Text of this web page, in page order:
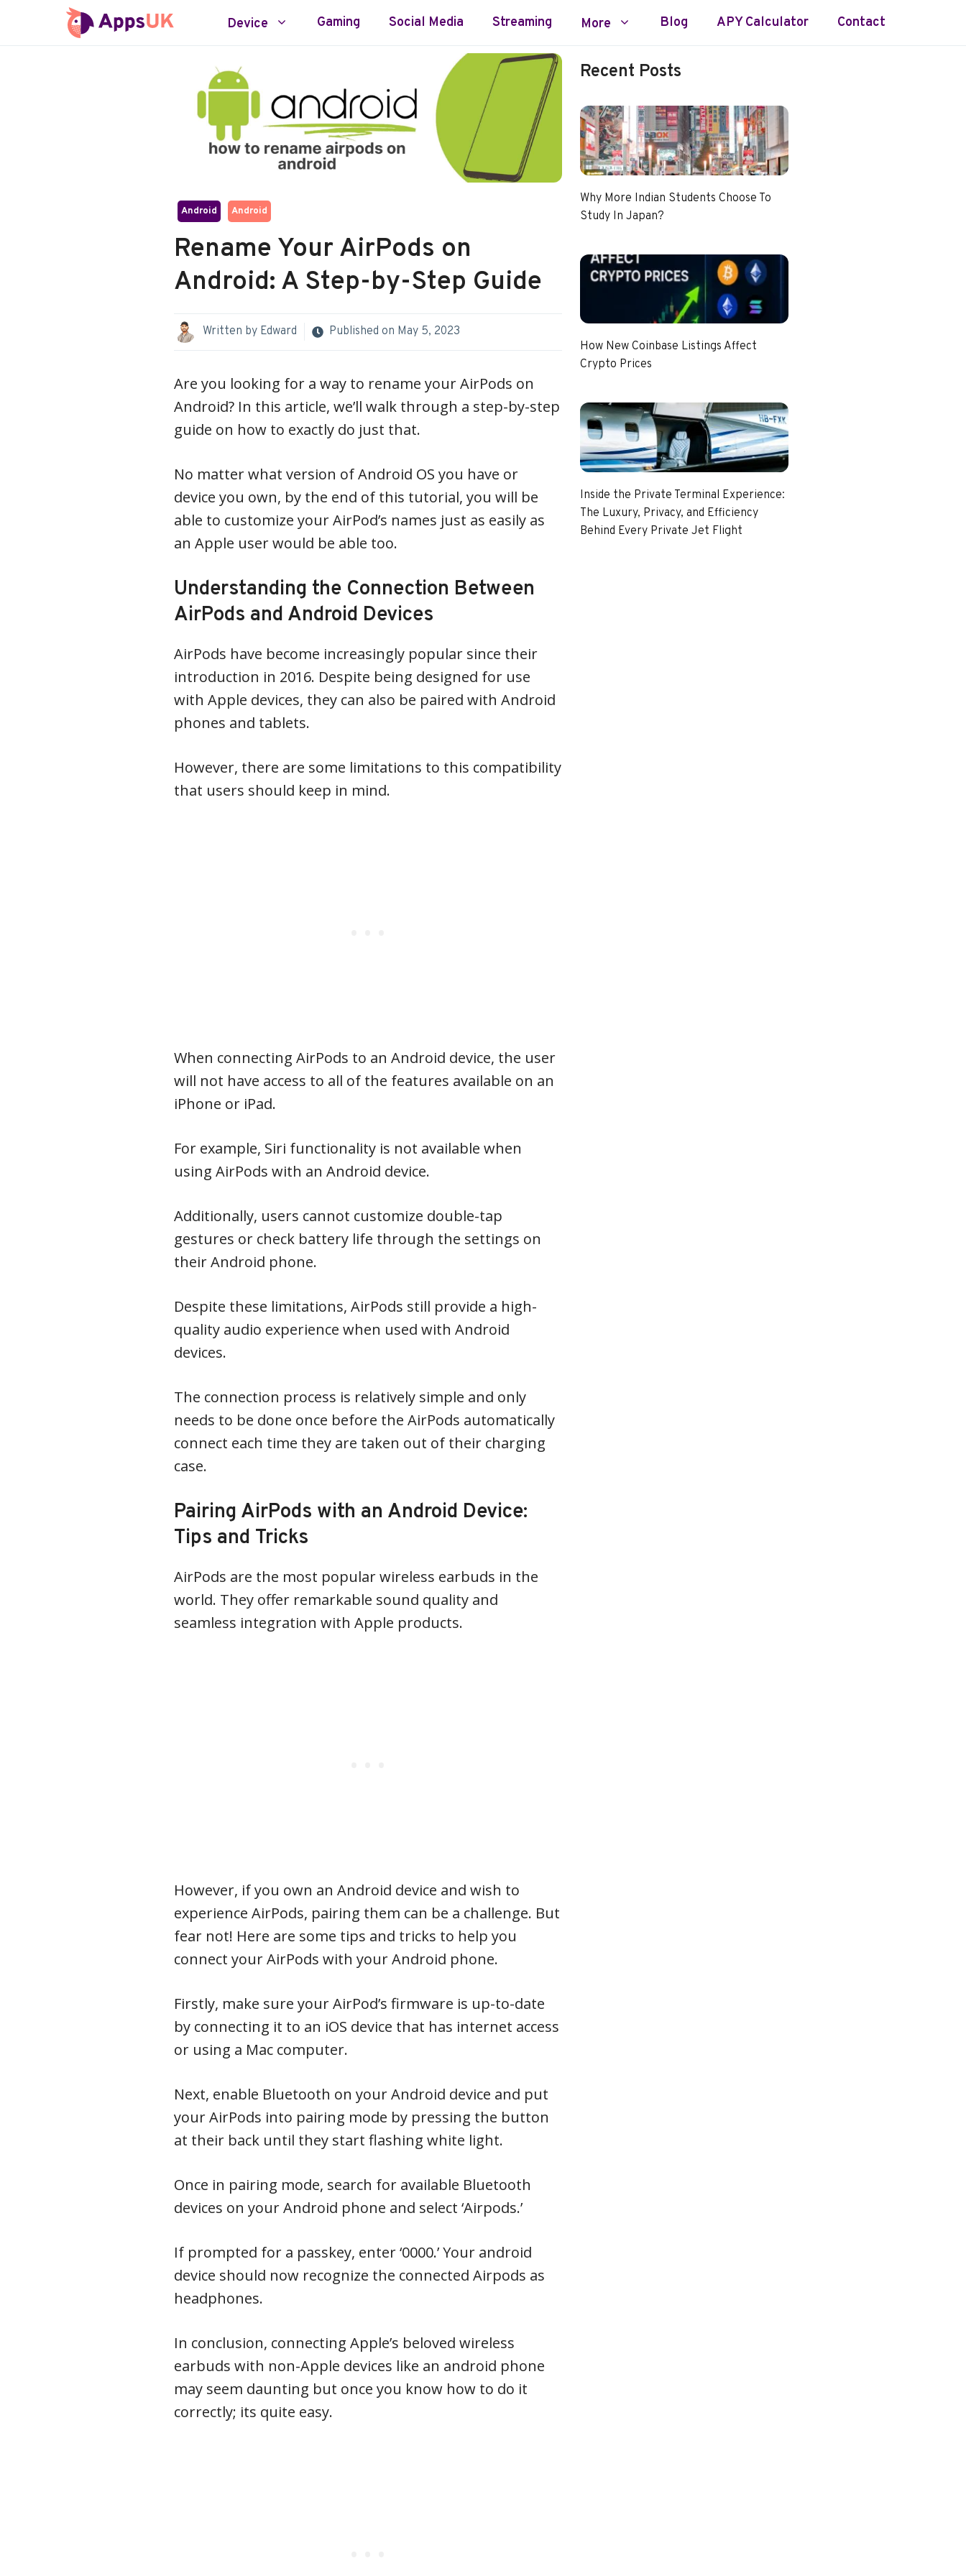
Device Gaming Social Media Streaming More Blog APY Calculator Contact
Android Android
Rename Your AirPods on
Android: A Step-by-Step Guide
Written by Edward Published on May 5, 2023
Are you looking for a way to rename your AirPods on
Android? In this article, we’ll walk through a step-by-step
guide on how to exactly do just that.
No matter what version of Android OS you have or
device you own, by the end of this tutorial, you will be
able to customize your AirPod’s names just as easily as
an Apple user would be able too.
Understanding the Connection Between
AirPods and Android Devices
AirPods have become increasingly popular since their
introduction in 2016. Despite being designed for use
with Apple devices, they can also be paired with Android
phones and tablets.
However, there are some limitations to this compatibility
that users should keep in mind.
When connecting AirPods to an Android device, the user
will not have access to all of the features available on an
iPhone or iPad.
For example, Siri functionality is not available when
using AirPods with an Android device.
Additionally, users cannot customize double-tap
gestures or check battery life through the settings on
their Android phone.
Despite these limitations, AirPods still provide a high-
quality audio experience when used with Android
devices.
The connection process is relatively simple and only
needs to be done once before the AirPods automatically
connect each time they are taken out of their charging
case.
Pairing AirPods with an Android Device:
Tips and Tricks
AirPods are the most popular wireless earbuds in the
world. They offer remarkable sound quality and
seamless integration with Apple products.
However, if you own an Android device and wish to
experience AirPods, pairing them can be a challenge. But
fear not! Here are some tips and tricks to help you
connect your AirPods with your Android phone.
Firstly, make sure your AirPod’s firmware is up-to-date
by connecting it to an iOS device that has internet access
or using a Mac computer.
Next, enable Bluetooth on your Android device and put
your AirPods into pairing mode by pressing the button
at their back until they start flashing white light.
Once in pairing mode, search for available Bluetooth
devices on your Android phone and select ‘Airpods.’
If prompted for a passkey, enter ‘0000.’ Your android
device should now recognize the connected Airpods as
headphones.
In conclusion, connecting Apple’s beloved wireless
earbuds with non-Apple devices like an android phone
may seem daunting but once you know how to do it
correctly; its quite easy.
Recent Posts
Why More Indian Students Choose To
Study In Japan?
How New Coinbase Listings Affect
Crypto Prices
Inside the Private Terminal Experience:
The Luxury, Privacy, and Efficiency
Behind Every Private Jet Flight